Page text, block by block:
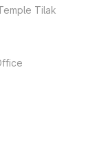
Tilak